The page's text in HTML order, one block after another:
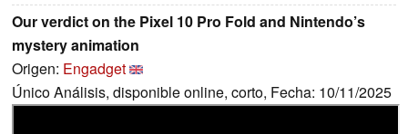
Our verdict on the Pixel 10 Pro Fold and Nintendo’s
mystery animation
Origen: Engadget
Único Análisis, disponible online, corto, Fecha: 10/11/2025